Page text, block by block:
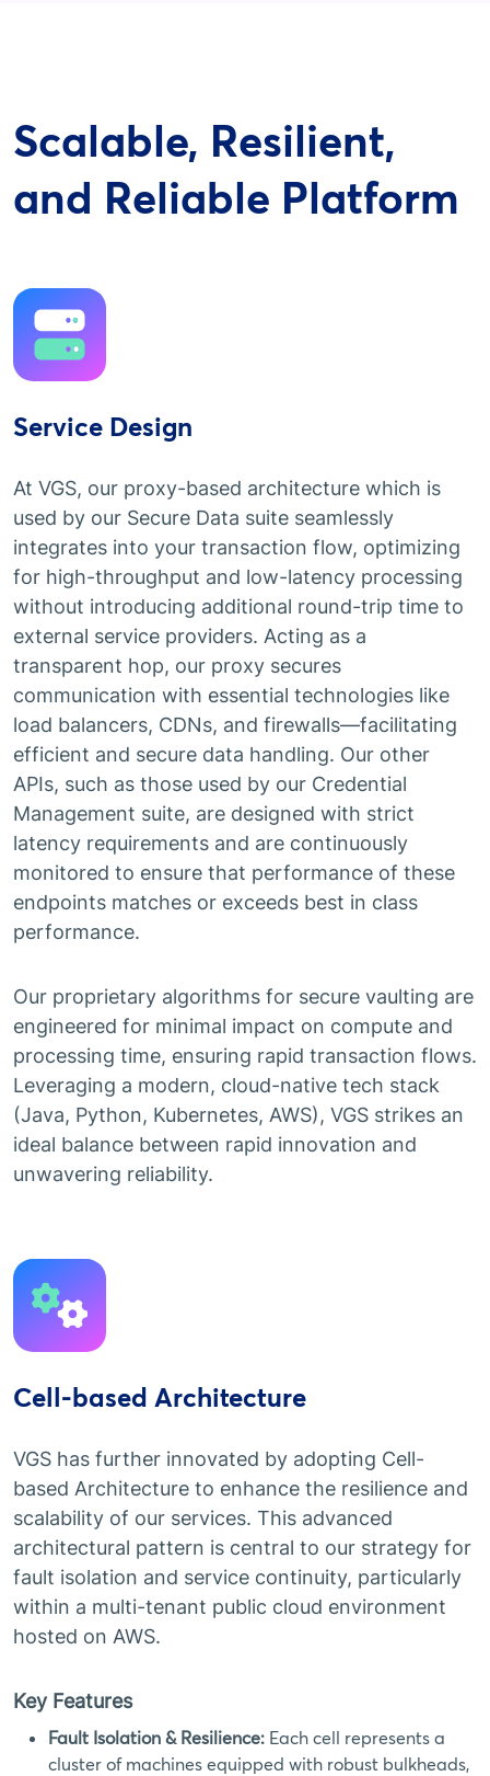
Scalable, Resilient,
and Reliable Platform
Service Design
At VGS, our proxy-based architecture which is
used by our Secure Data suite seamlessly
integrates into your transaction flow, optimizing
for high-throughput and low-latency processing
without introducing additional round-trip time to
external service providers. Acting as a
transparent hop, our proxy secures
communication with essential technologies like
load balancers, CDNs, and firewalls—facilitating
efficient and secure data handling. Our other
APIs, such as those used by our Credential
Management suite, are designed with strict
latency requirements and are continuously
monitored to ensure that performance of these
endpoints matches or exceeds best in class
performance.
Our proprietary algorithms for secure vaulting are
engineered for minimal impact on compute and
processing time, ensuring rapid transaction flows.
Leveraging a modern, cloud-native tech stack
(Java, Python, Kubernetes, AWS), VGS strikes an
ideal balance between rapid innovation and
unwavering reliability.
Cell-based Architecture
VGS has further innovated by adopting Cell-
based Architecture to enhance the resilience and
scalability of our services. This advanced
architectural pattern is central to our strategy for
fault isolation and service continuity, particularly
within a multi-tenant public cloud environment
hosted on AWS.
Key Features
Fault Isolation & Resilience: Each cell represents a
cluster of machines equipped with robust bulkheads,